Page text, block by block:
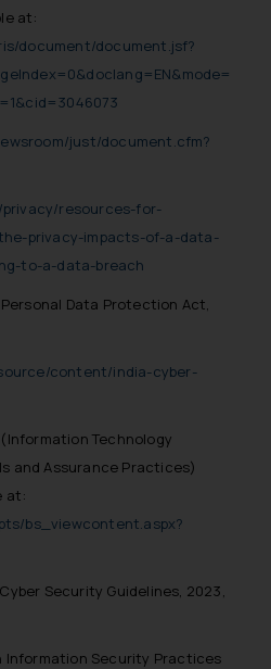
at:
document/document.jsf?
just/document.cfm?
resources-for-
privacy-impacts-of-a-data-
to-a-data-breach
Data Protection Act,
content/india-cyber-
Technology
and Assurance Practices)
at:
bs_viewcontent.aspx?
Security Guidelines, 2023,
Information Security Practices